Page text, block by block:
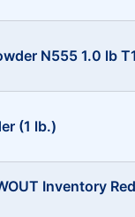
N555 1.0 lb
(1 lb.)
Inventory